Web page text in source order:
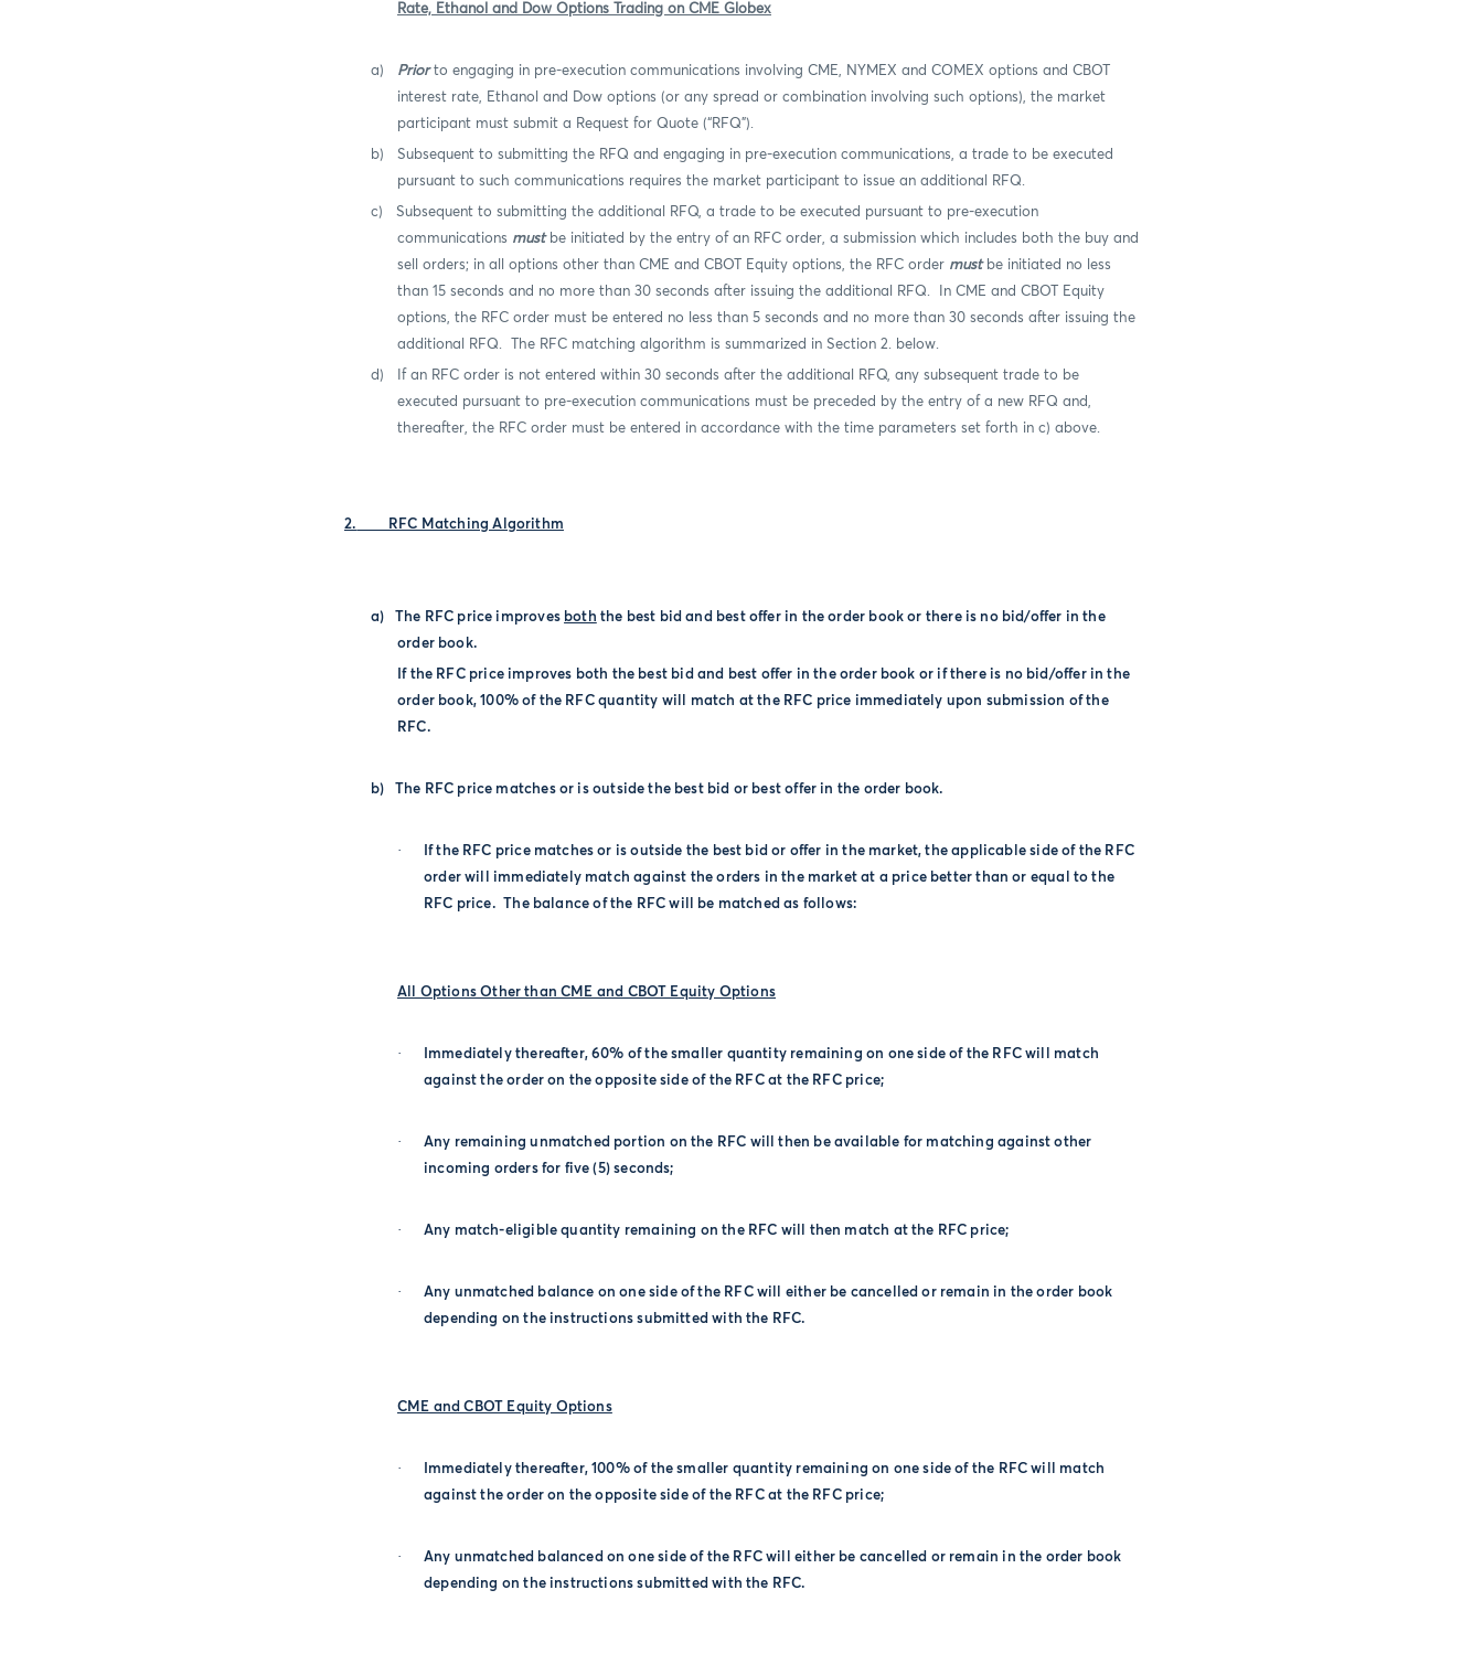
Rate, Ethanol and Dow Options Trading on CME Globex
a) Priorto engaging in pre-execution communications involving CME, NYMEX and COMEX options and CBOT
interest rate, Ethanol and Dow options (or any spread or combination involving such options), the market
participant must submit a Request for Quote (“RFQ”).
b)
Subsequent to submitting the RFQ and engaging in pre-execution communications, a trade to be executed
pursuant to such communications requires the market participant to issue an additional RFQ.
c)
Subsequent to submitting the additional RFQ, a trade to be executed pursuant to pre-execution
communications mustbe initiated by the entry of an RFC order, a submission which includes both the buy and
sell orders; in all options other than CME and CBOT Equity options, the RFC order mustbe initiated no less
than 15 seconds and no more than 30 seconds after issuing the additional RFQ.
In CME and CBOT Equity
options, the RFC order must be entered no less than 5 seconds and no more than 30 seconds after issuing the
additional RFQ.
The RFC matching algorithm is summarized in Section 2. below.
d)
If an RFC order is not entered within 30 seconds after the additional RFQ, any subsequent trade to be
executed pursuant to pre-execution communications must be preceded by the entry of a new RFQ and,
thereafter, the RFC order must be entered in accordance with the time parameters set forth in c) above.
2. RFC Matching Algorithm
a) The RFC price improves both the best bid and best offer in the order book or there is no bid/offer in the
order book.
If the RFC price improves both the best bid and best offer in the order book or if there is no bid/offer in the
order book, 100% of the RFC quantity will match at the RFC price immediately upon submission of the
RFC.
b) The RFC price matches or is outside the best bid or best offer in the order book.
·
If the RFC price matches or is outside the best bid or offer in the market, the applicable side of the RFC
order will immediately match against the orders in the market at a price better than or equal to the
RFC price. The balance of the RFC will be matched as follows:
All Options Other than CME and CBOT Equity Options
·
Immediately thereafter, 60% of the smaller quantity remaining on one side of the RFC will match
against the order on the opposite side of the RFC at the RFC price;
·
Any remaining unmatched portion on the RFC will then be available for matching against other
incoming orders for five (5) seconds;
· Any match-eligible quantity remaining on the RFC will then match at the RFC price;
·
Any unmatched balance on one side of the RFC will either be cancelled or remain in the order book
depending on the instructions submitted with the RFC.
CME and CBOT Equity Options
·
Immediately thereafter, 100% of the smaller quantity remaining on one side of the RFC will match
against the order on the opposite side of the RFC at the RFC price;
·
Any unmatched balanced on one side of the RFC will either be cancelled or remain in the order book
depending on the instructions submitted with the RFC.